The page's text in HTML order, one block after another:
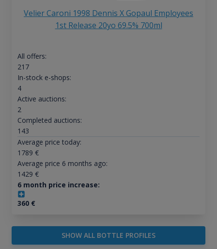
Velier Caroni 1998 Dennis X Gopaul Employees
1st Release 20yo 69.5% 700ml
All offers:
217
In-stock e-shops:
4
Active auctions:
2
Completed auctions:
143
Average price today:
1789 €
Average price 6 months ago:
1429 €
6 month price increase:
360€
SHOW ALL BOTTLE PROFILES